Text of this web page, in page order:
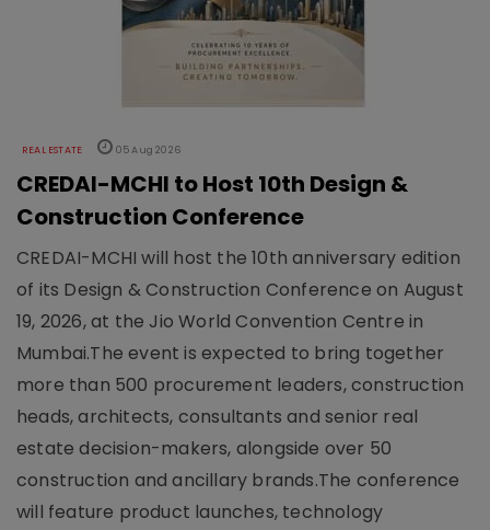
REAL ESTATE 05 Aug 2026
CREDAI-MCHI to Host 10th Design &
Construction Conference
CREDAI-MCHI will host the 10th anniversary edition
of its Design & Construction Conference on August
19, 2026, at the Jio World Convention Centre in
Mumbai.The event is expected to bring together
more than 500 procurement leaders, construction
heads, architects, consultants and senior real
estate decision-makers, alongside over 50
construction and ancillary brands.The conference
will feature product launches, technology